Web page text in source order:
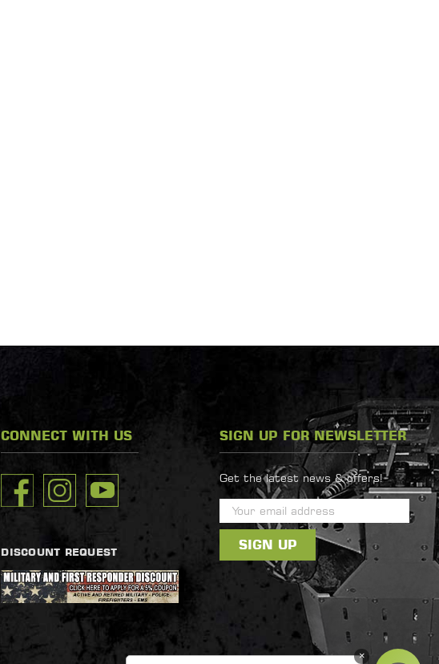
CONNECT WITH US
DISCOUNT REQUEST
SIGN UP FOR NEWSLETTER
Get the latest news & offers!
m
i
×